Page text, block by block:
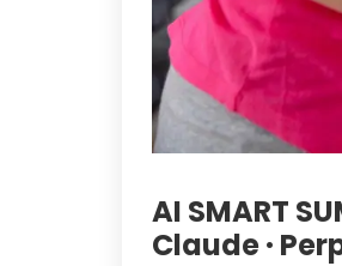
AI SMART
Claude ·